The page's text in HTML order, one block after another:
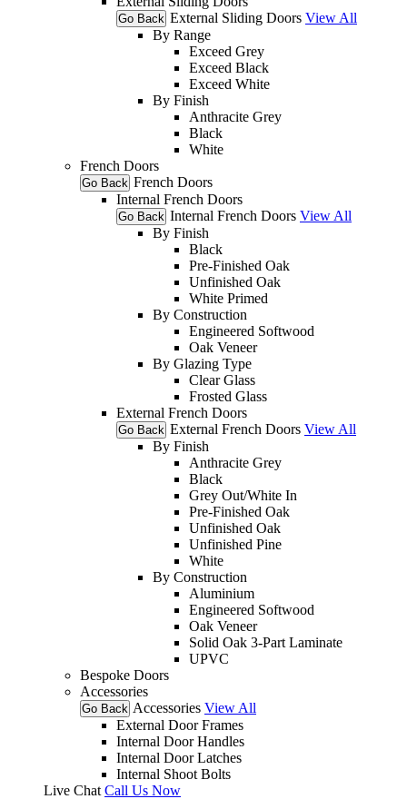
Go Back External Sliding Doors View All
By Range
Exceed Grey
Exceed Black
Exceed White
By Finish
Anthracite Grey
Black
White
French Doors
Go Back French Doors
Internal French Doors
Go Back Internal French Doors View All
By Finish
Black
Pre-Finished Oak
Unfinished Oak
White Primed
By Construction
Engineered Softwood
Oak Veneer
By Glazing Type
Clear Glass
Frosted Glass
External French Doors
Go Back External French Doors View All
By Finish
Anthracite Grey
Black
Grey Out/White In
Pre-Finished Oak
Unfinished Oak
Unfinished Pine
White
By Construction
Aluminium
Engineered Softwood
Oak Veneer
Solid Oak 3-Part Laminate
UPVC
Bespoke Doors
Accessories
Go Back Accessories View All
External Door Frames
Internal Door Handles
Internal Door Latches
Internal Shoot Bolts
Live Chat Call Us Now